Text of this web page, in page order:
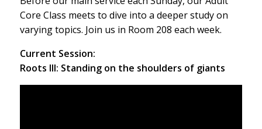
Core Class meets to dive into a deeper study on
varying topics. Join us in Room 208 each week.
Current Session:
Roots III: Standing on the shoulders of giants